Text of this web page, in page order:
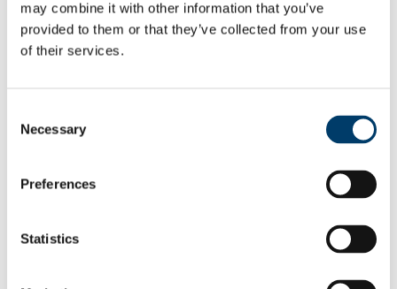
may combine it with other information that you’ve
provided to them or that they’ve collected from your use
of their services.
Selection
Necessary
Preferences
Statistics
Undergraduate Courses
Postgraduate Courses
About us
Download Centre
Alumni
Anne Moloney
Robert Wright